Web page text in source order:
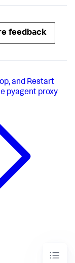
feedback
and Restart
pyagent proxy